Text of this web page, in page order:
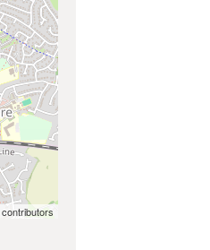
contributors